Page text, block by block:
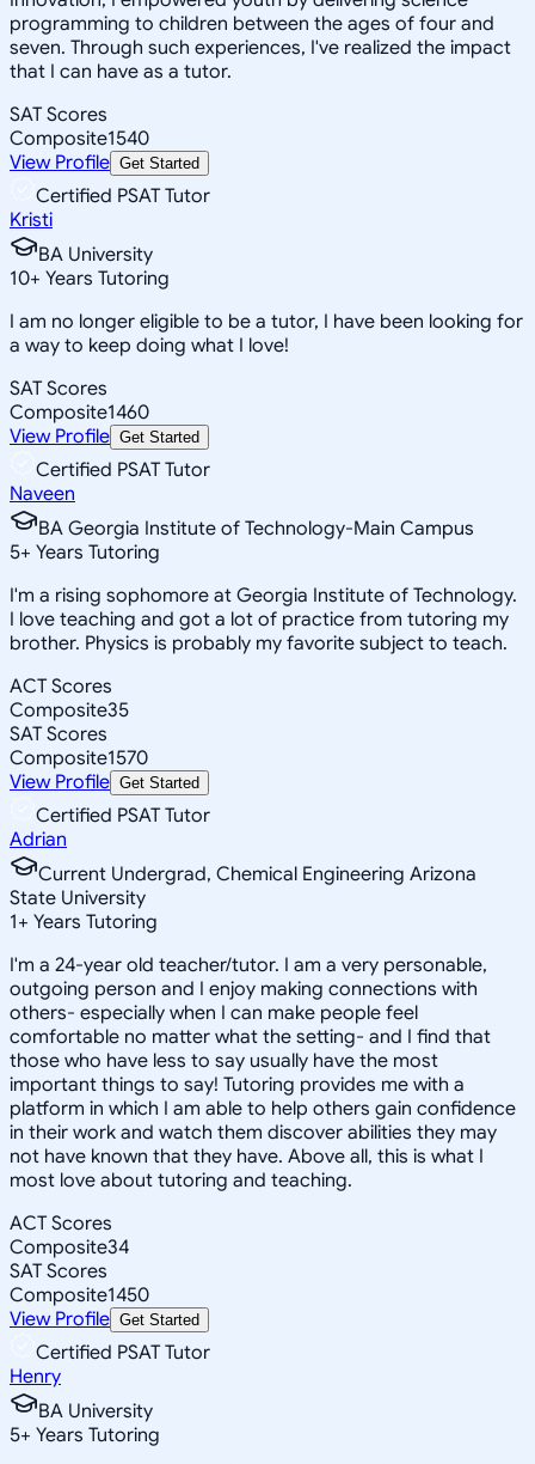
programming to children between the ages of four and
seven. Through such experiences, I've realized the impact
that I can have as a tutor.
SAT Scores
Composite1540
View Profile Get Started
Certified PSAT Tutor
Kristi
BA University
10+ Years Tutoring
I am no longer eligible to be a tutor, I have been looking for
a way to keep doing what I love!
SAT Scores
Composite1460
View Profile Get Started
Certified PSAT Tutor
Naveen
BA Georgia Institute of Technology-Main Campus
5+ Years Tutoring
I'm a rising sophomore at Georgia Institute of Technology.
I love teaching and got a lot of practice from tutoring my
brother. Physics is probably my favorite subject to teach.
ACT Scores
Composite35
SAT Scores
Composite1570
View Profile Get Started
Certified PSAT Tutor
Adrian
Current Undergrad, Chemical Engineering Arizona
State University
1+ Years Tutoring
I'm a 24-year old teacher/tutor. I am a very personable,
outgoing person and I enjoy making connections with
others- especially when I can make people feel
comfortable no matter what the setting- and I find that
those who have less to say usually have the most
important things to say! Tutoring provides me with a
platform in which I am able to help others gain confidence
in their work and watch them discover abilities they may
not have known that they have. Above all, this is what I
most love about tutoring and teaching.
ACT Scores
Composite34
SAT Scores
Composite1450
View Profile Get Started
Certified PSAT Tutor
Henry
BA University
5+ Years Tutoring